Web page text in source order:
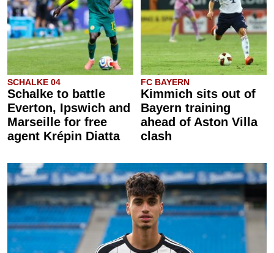
SCHALKE 04
Schalke to battle
Everton, Ipswich and
Marseille for free
agent Krépin Diatta
FC BAYERN
Kimmich sits out of
Bayern training
ahead of Aston Villa
clash